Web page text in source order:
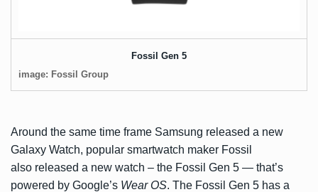
Fossil Gen 5
image: Fossil Group
Around the same time frame Samsung released a new
Galaxy Watch, popular smartwatch maker Fossil
also released a new watch – the Fossil Gen 5 — that’s
powered by Google’s Wear OS. The Fossil Gen 5 has a